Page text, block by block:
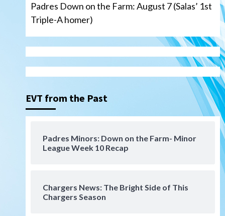
Padres Down on the Farm: August 7 (Salas’ 1st
Triple-A homer)
EVT from the Past
Padres Minors: Down on the Farm- Minor
League Week 10 Recap
Chargers News: The Bright Side of This
Chargers Season
3
start for Padres in 3-2 win
Soler to strengthen bench?
Padres Down on the Farm:
August 7 (Salas’ 1st Triple-A